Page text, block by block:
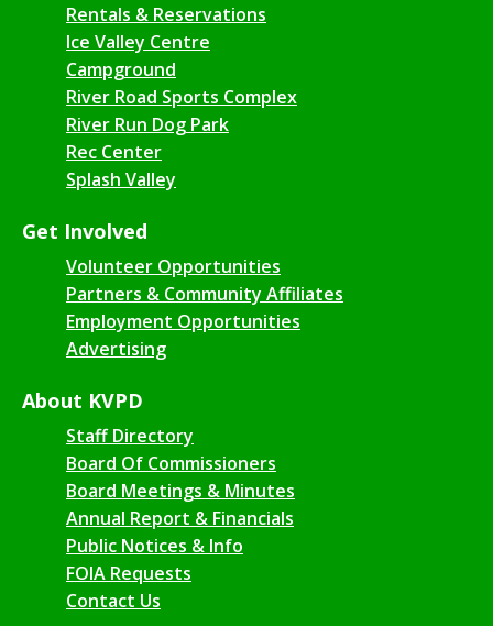
Rentals & Reservations
Ice Valley Centre
Campground
River Road Sports Complex
River Run Dog Park
Rec Center
Splash Valley
Get Involved
Volunteer Opportunities
Partners & Community Affiliates
Employment Opportunities
Advertising
About KVPD
Staff Directory
Board Of Commissioners
Board Meetings & Minutes
Annual Report & Financials
Public Notices & Info
FOIA Requests
Contact Us